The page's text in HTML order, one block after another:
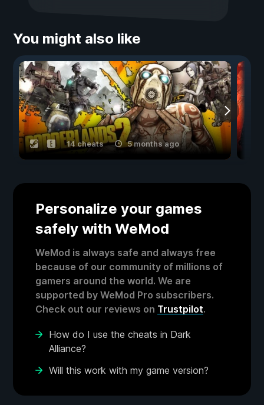
You might also like
14 cheats 5 months ago
Personalize your games
safely with WeMod
WeMod is always safe and always free
because of our community of millions of
gamers around the world. We are
supported by WeMod Pro subscribers.
Check out our reviews on Trustpilot.
How do I use the cheats in Dark
Alliance?
Will this work with my game version?